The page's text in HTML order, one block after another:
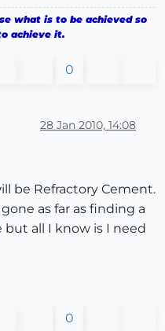
what is to be achieved so
achieve it.
0
28 Jan 2010, 14:08
be Refractory Cement.
as far as finding a
all I know is I need
0